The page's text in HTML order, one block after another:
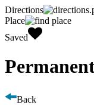
Directions
Place
Saved
Back